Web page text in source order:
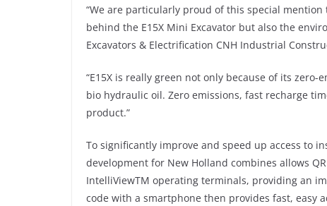
“We are particularly proud of this special
behind the E15X Mini Excavator but also the
Excavators & Electrification CNH Industrial
“E15X is really green not only because of its
bio hydraulic oil. Zero emissions, fast recharge
product.”
To significantly improve and speed up access to
development for New Holland combines allows
IntelliViewTM operating terminals, providing an
code with a smartphone then provides fast, easy